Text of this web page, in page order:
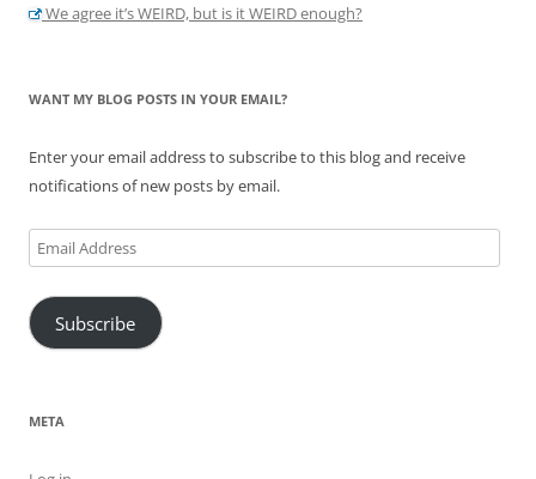
We agree it’s WEIRD, but is it WEIRD enough?
WANT MY BLOG POSTS IN YOUR EMAIL?
Enter your email address to subscribe to this blog and receive
notifications of new posts by email.
Email
Address
Subscribe
META